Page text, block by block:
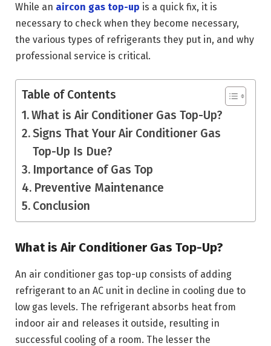
While an aircon gas top-up is a quick fix, it is
necessary to check when they become necessary,
the various types of refrigerants they put in, and why
professional service is critical.
Table of Contents
What is Air Conditioner Gas Top-Up?
Signs That Your Air Conditioner Gas
Top-Up Is Due?
Importance of Gas Top
Preventive Maintenance
Conclusion
What is Air Conditioner Gas Top-Up?
An air conditioner gas top-up consists of adding
refrigerant to an AC unit in decline in cooling due to
low gas levels. The refrigerant absorbs heat from
indoor air and releases it outside, resulting in
successful cooling of a room. The lesser the